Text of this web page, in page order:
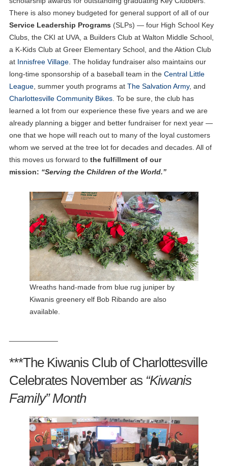
There is also money budgeted for general support of all of our
Service Leadership Programs (SLPs) — four High School Key
Clubs, the CKI at UVA, a Builders Club at Walton Middle School,
a K-Kids Club at Greer Elementary School, and the Aktion Club
at Innisfree Village. The holiday fundraiser also maintains our
long-time sponsorship of a baseball team in the Central Little
League, summer youth programs at The Salvation Army, and
Charlottesville Community Bikes. To be sure, the club has
learned a lot from our experience these five years and we are
already planning a bigger and better fundraiser for next year —
one that we hope will reach out to many of the loyal customers
whom we served at the tree lot for decades and decades. All of
this moves us forward to the fulfillment of our
mission: “Serving the Children of the World.”
Wreaths hand-made from blue rug juniper by
Kiwanis greenery elf Bob Ribando are also
available.
***The Kiwanis Club of Charlottesville
Celebrates November as “Kiwanis
Family” Month